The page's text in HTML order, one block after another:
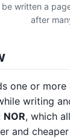
be written a
after
one or
writing
NOR, which
and